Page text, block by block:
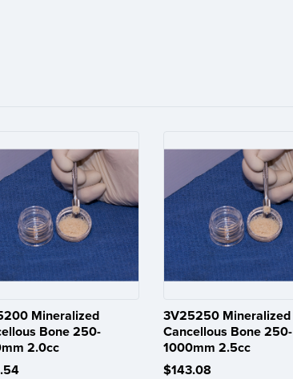
Mineralized
Bone 250-
2.0cc
3V25250 Mineralized
Cancellous Bone 250-
1000mm 2.5cc
$143.08